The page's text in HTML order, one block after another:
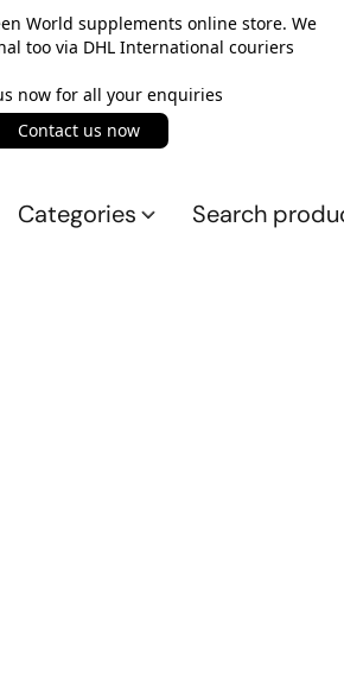
World supplements online store. We
too via DHL International couriers
now for all your enquiries
Contact us now
Categories Search